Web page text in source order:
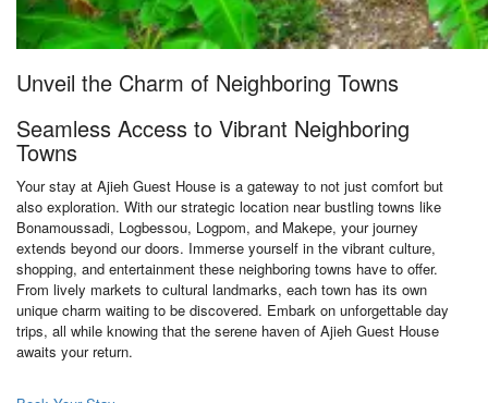
Unveil the Charm of Neighboring Towns
Seamless Access to Vibrant Neighboring
Towns
Your stay at Ajieh Guest House is a gateway to not just comfort but
also exploration. With our strategic location near bustling towns like
Bonamoussadi, Logbessou, Logpom, and Makepe, your journey
extends beyond our doors. Immerse yourself in the vibrant culture,
shopping, and entertainment these neighboring towns have to offer.
From lively markets to cultural landmarks, each town has its own
unique charm waiting to be discovered. Embark on unforgettable day
trips, all while knowing that the serene haven of Ajieh Guest House
awaits your return.